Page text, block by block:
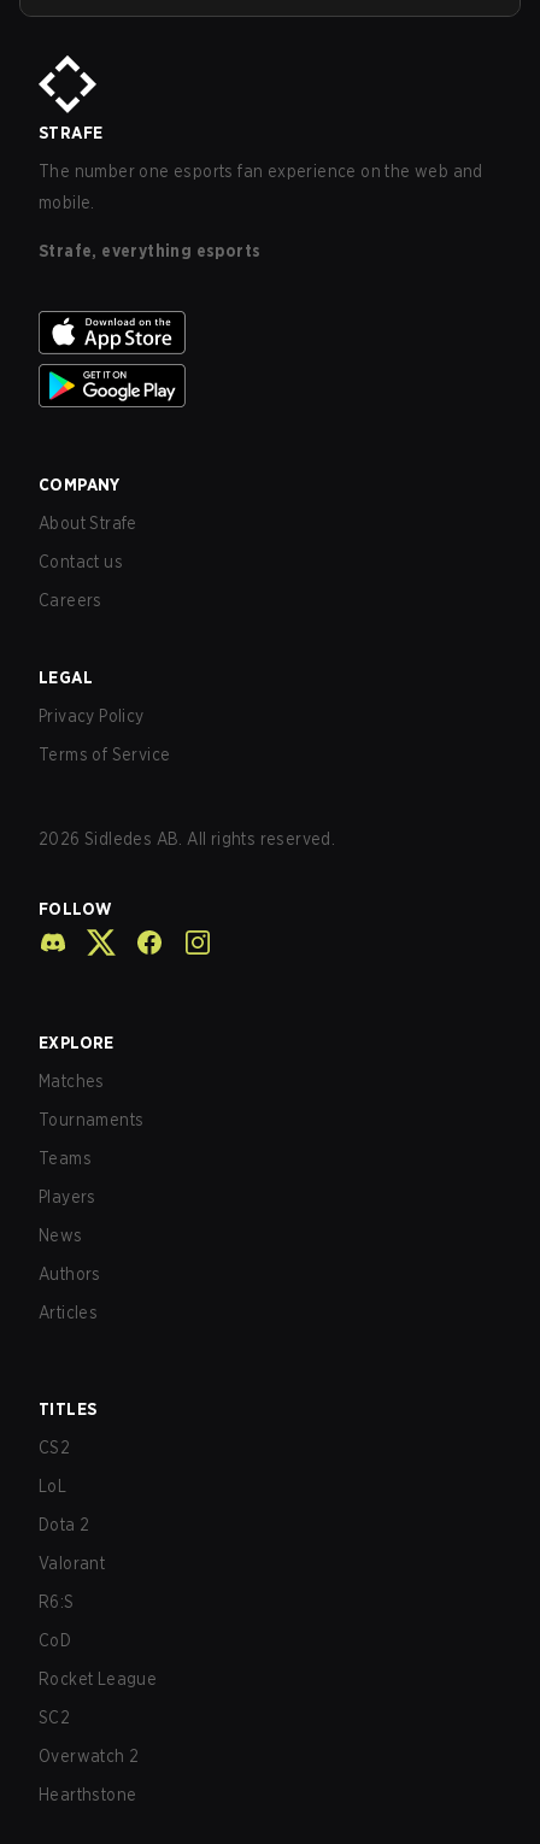
STRAFE
The number one esports fan experience on the web and
mobile.
Strafe, everything esports
COMPANY
About Strafe
Contact us
Careers
LEGAL
Privacy Policy
Terms of Service
2026 Sidledes AB. All rights reserved.
FOLLOW
EXPLORE
Matches
Tournaments
Teams
Players
News
Authors
Articles
TITLES
CS2
LoL
Dota 2
Valorant
R6:S
CoD
Rocket League
SC2
Overwatch 2
Hearthstone